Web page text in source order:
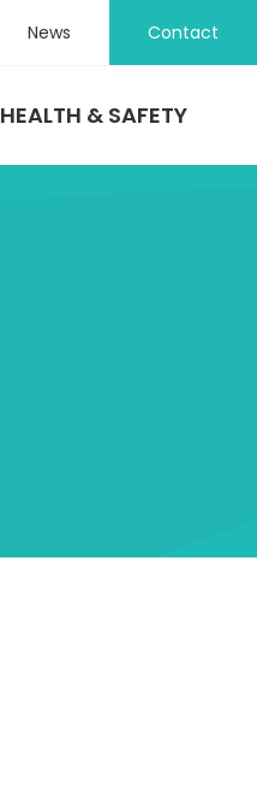
News Contact
HEALTH & SAFETY